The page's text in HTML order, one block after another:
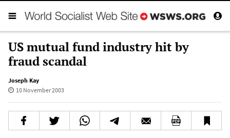
US mutual fund industry hit by
fraud scandal
Joseph Kay
10 November 2003